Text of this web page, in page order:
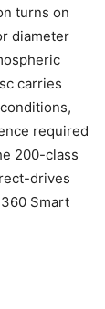
turns on
diameter
carries
required
200-class
drives
Smart